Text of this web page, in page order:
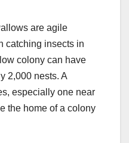
are agile
catching insects in
colony can have
2,000 nests. A
especially one near
the home of a colony